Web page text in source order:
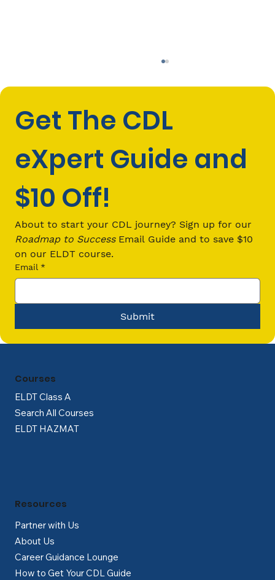
Get The CDL
eXpert Guide and
$10 Off!
Roadmap to Success Email Guide and to save $10
on our ELDT course.
Email *
Submit
What Should I Be Looking For in an
ELDT Program?
ELDT Class A
Search All Courses
ELDT HAZMAT
Courses
Partner with Us
About Us
Career Guidance Lounge
How to Get Your CDL Guide
Resources